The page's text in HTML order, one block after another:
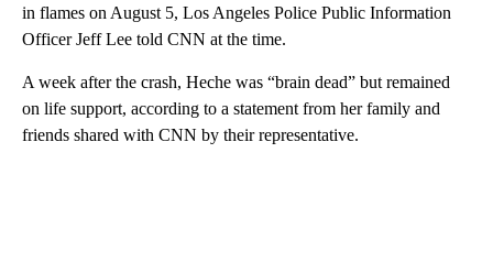
in flames on August 5, Los Angeles Police Public Information
Officer Jeff Lee told CNN at the time.
A week after the crash, Heche was “brain dead” but remained
on life support, according to a statement from her family and
friends shared with CNN by their representative.